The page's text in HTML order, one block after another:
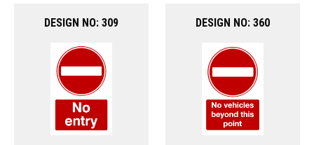
DESIGN NO: 309 DESIGN NO: 360